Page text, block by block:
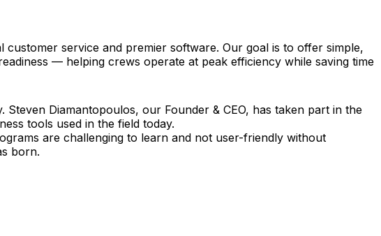
service and premier software. Our goal is to offer simple,
— helping crews operate at peak efficiency while saving time
Diamantopoulos, our Founder & CEO, has taken part in the
tools used in the field today.
are challenging to learn and not user-friendly without
born.